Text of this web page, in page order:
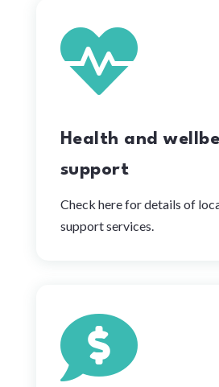

Health and
support
Check here for details of
support services.
